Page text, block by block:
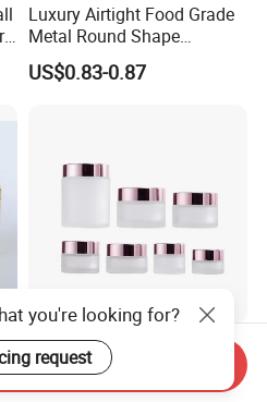
Luxury Airtight Food Grade
Metal Round Shape
Tinplate Coffee Tin Can
Packaging
US$0.83-0.87
Best-Selling Good-Quality
Cosmetic Jar with Lid Clear
Frosted Glass Cream Jar
you're looking for?
request
Send Inquiry